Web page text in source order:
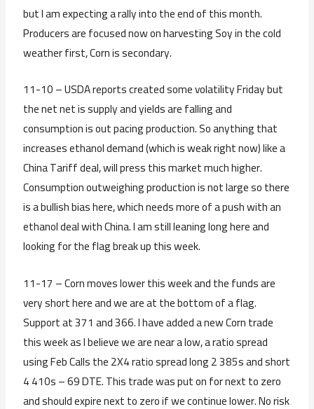
but I am expecting a rally into the end of this month.
Producers are focused now on harvesting Soy in the cold
weather first, Corn is secondary.
11-10 – USDA reports created some volatility Friday but
the net net is supply and yields are falling and
consumption is out pacing production. So anything that
increases ethanol demand (which is weak right now) like a
China Tariff deal, will press this market much higher.
Consumption outweighing production is not large so there
is a bullish bias here, which needs more of a push with an
ethanol deal with China. I am still leaning long here and
looking for the flag break up this week.
11-17 – Corn moves lower this week and the funds are
very short here and we are at the bottom of a flag.
Support at 371 and 366. I have added a new Corn trade
this week as I believe we are near a low, a ratio spread
using Feb Calls the 2X4 ratio spread long 2 385s and short
4 410s – 69 DTE. This trade was put on for next to zero
and should expire next to zero if we continue lower. No risk